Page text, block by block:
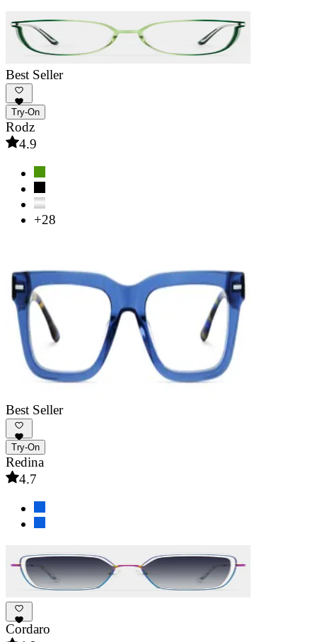
Best Seller
Try-On
Rodz
4.9
+28
Best Seller
Try-On
Redina
4.7
Cordaro